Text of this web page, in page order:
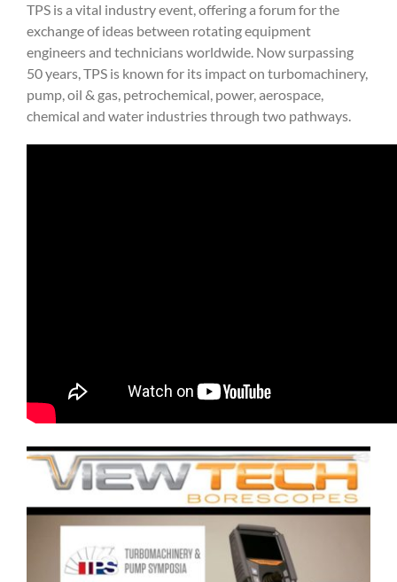
TPS is a vital industry event, offering a forum for the
exchange of ideas between rotating equipment
engineers and technicians worldwide. Now surpassing
50 years, TPS is known for its impact on turbomachinery,
pump, oil & gas, petrochemical, power, aerospace,
chemical and water industries through two pathways.